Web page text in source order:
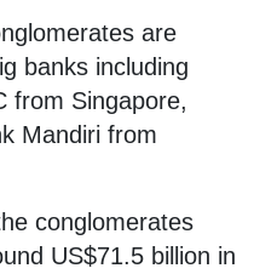
are
banks including
from Singapore,
Mandiri from
conglomerates
US$71.5 billion in